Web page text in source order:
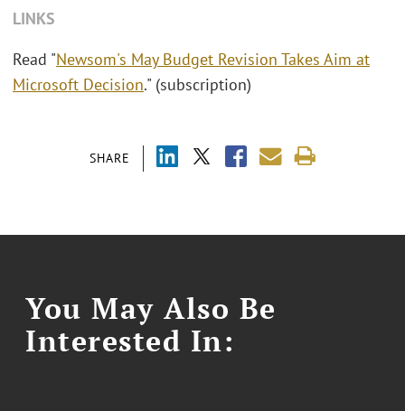
SHARE
LINKS
Read "Newsom's May Budget Revision Takes Aim at
Microsoft Decision." (subscription)
You May Also Be
Interested In: